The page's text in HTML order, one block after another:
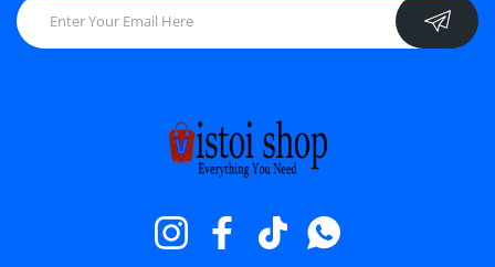
InstagramFacebookTikTokWhatsapp